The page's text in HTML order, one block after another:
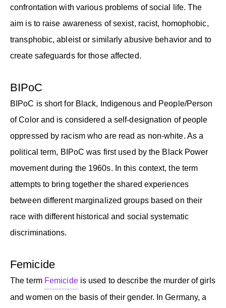
confrontation with various problems of social life. The
aim is to raise awareness of sexist, racist, homophobic,
transphobic, ableist or similarly abusive behavior and to
create safeguards for those affected.
BIPoC
BIPoC is short for Black, Indigenous and People/Person
of Color and is considered a self-designation of people
oppressed by racism who are read as non-white. As a
political term, BIPoC was first used by the Black Power
movement during the 1960s. In this context, the term
attempts to bring together the shared experiences
between different marginalized groups based on their
race with different historical and social systematic
discriminations.
Femicide
The term Femicideis used to describe the murder of girls
and women on the basis of their gender. In Germany, a